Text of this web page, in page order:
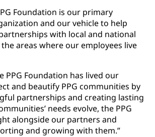
Foundation is our primary
and our vehicle to help
with local and national
areas where our employees live
PPG Foundation has lived our
and beautify PPG communities by
partnerships and creating lasting
needs evolve, the PPG
alongside our partners and
and growing with them.”